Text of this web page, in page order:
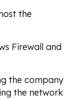
the
Firewall and
the company
the network